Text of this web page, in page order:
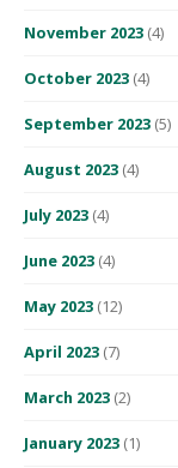
November 2023 (4)
October 2023 (4)
September 2023 (5)
August 2023 (4)
July 2023 (4)
June 2023 (4)
May 2023 (12)
April 2023 (7)
March 2023 (2)
January 2023 (1)